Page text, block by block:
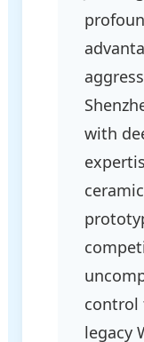
with
control
legacy